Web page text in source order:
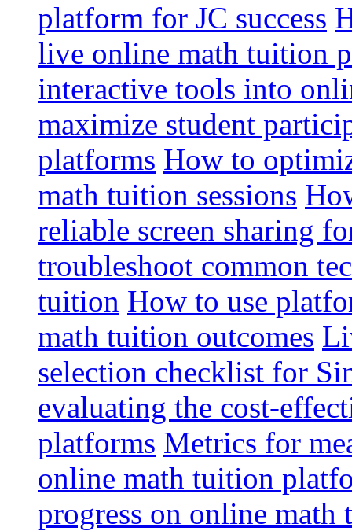
platform for JC success
live online math tuition
interactive tools into
maximize student
platforms How to
math tuition sessions
reliable screen sharing
troubleshoot common
tuition How to use
math tuition outcomes
selection checklist for
evaluating the cost-
platforms Metrics for
online math tuition
progress on online